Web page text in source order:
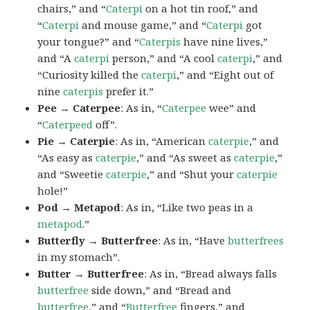
chairs,” and “Caterpi on a hot tin roof,” and
“Caterpi and mouse game,” and “Caterpi got
your tongue?” and “Caterpis have nine lives,”
and “Acaterpi person,” and “A coolcaterpi,” and
“Curiosity killed thecaterpi,” and “Eight out of
ninecaterpis prefer it.”
Pee → Caterpee: As in, “Caterpee wee” and
“Caterpeed off”.
Pie → Caterpie: As in, “Americancaterpie,” and
“As easy ascaterpie,” and “As sweet ascaterpie,”
and “Sweetiecaterpie,” and “Shut yourcaterpie
hole!”
Pod → Metapod: As in, “Like two peas in a
metapod.”
Butterfly → Butterfree: As in, “Havebutterfrees
in my stomach”.
Butter → Butterfree: As in, “Bread always falls
butterfree side down,” and “Bread and
butterfree,” and “Butterfree fingers,” and